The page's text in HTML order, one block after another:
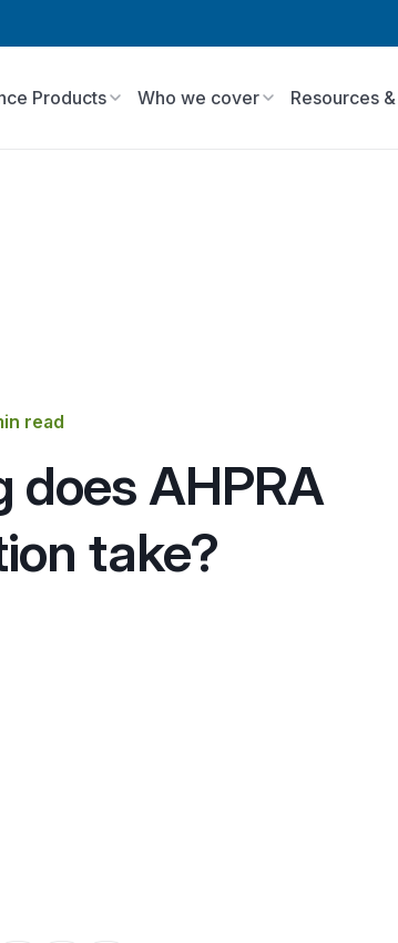
Products Who we cover Resources
read
does AHPRA
take?